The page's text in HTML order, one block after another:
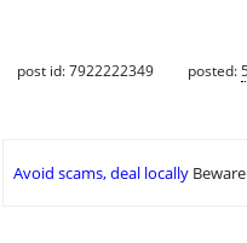
post id: 7922222349 posted:
Avoid scams, deal locally